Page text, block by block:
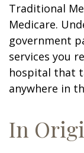
Traditional
Medicare.
government
services you
hospital that
anywhere in
In